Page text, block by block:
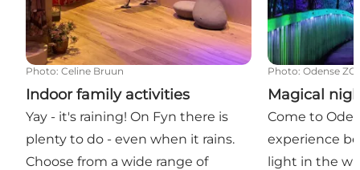
Photo: Celine Bruun
Indoor family activities
Yay - it's raining! On Fyn there is
plenty to do - even when it rains.
Choose from a wide range of
Photo: Odense
Magical
Come to
experience
light in the